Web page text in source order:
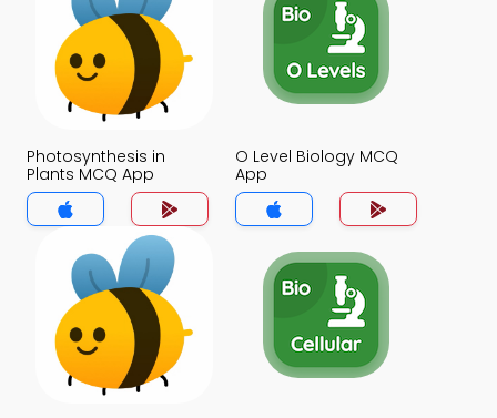
Photosynthesis in
Plants MCQ App
O Level Biology MCQ
App